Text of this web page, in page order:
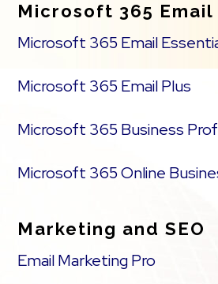
Microsoft 365 Email
Microsoft 365 Email
Microsoft 365 Email Plus
Microsoft 365 Business
Microsoft 365 Online
Marketing and SEO
Email Marketing Pro